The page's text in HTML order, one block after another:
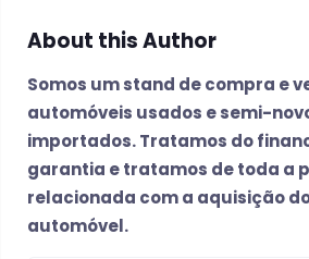
About this Author
Somos um stand de compra e
automóveis usados e semi-
importados. Tratamos do
garantia e tratamos de toda a
relacionada com a aquisição
automóvel.